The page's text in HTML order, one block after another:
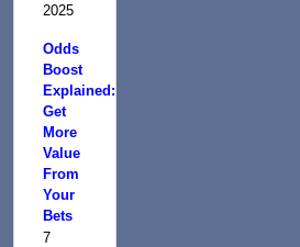
2025
Odds
Boost
Explained:
Get
More
Value
From
Your
Bets
7